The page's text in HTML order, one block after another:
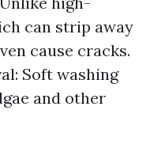
can strip away
cause cracks.
Soft washing
and other